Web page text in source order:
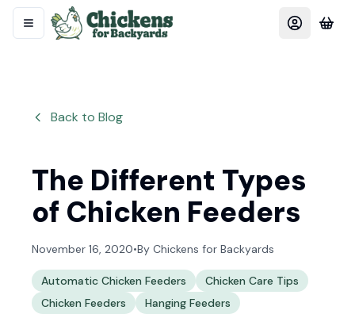
Back to Blog
The Different Types
of Chicken Feeders
November 16, 2020•By Chickens for Backyards
Automatic Chicken Feeders
Chicken Care Tips
Chicken Feeders
Hanging Feeders